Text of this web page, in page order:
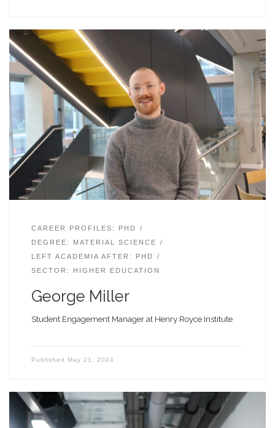
CAREER PROFILES: PHD
DEGREE: MATERIAL SCIENCE
LEFT ACADEMIA AFTER: PHD
SECTOR: HIGHER EDUCATION
George Miller
Student Engagement Manager at Henry Royce Institute
Published May 21, 2024